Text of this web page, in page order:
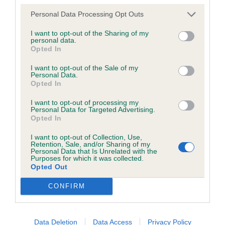
Personal Data Processing Opt Outs
I want to opt-out of the Sharing of my
personal data.
Opted In
I want to opt-out of the Sale of my
Personal Data.
Opted In
I want to opt-out of processing my
Personal Data for Targeted Advertising.
Opted In
I want to opt-out of Collection, Use,
Retention, Sale, and/or Sharing of my
Personal Data that Is Unrelated with the
Purposes for which it was collected.
Opted Out
CONFIRM
Data Deletion Data Access Privacy Policy
good broad skull broad muscular chest in hard
condition, Well ribbed up with deep brisket, strong
rear quarters moved well, would have preferred a
clearer coat.
Class 792 Veteran Dog
No entry
1st Mrs L Old’s Nashbanks Secret Weapon, very
nice red puppy showing lots of promise well put
together stood square and moved out in style I
liked this puppy at this stage in her development.
was posted;
defamatory of you;
complained of;
factually inaccurate or opinions not supported by fact;
information about the person who posted the
statement to bring proceedings against that person;
Confirmation of whether you consent to your name
and/or email address being provided to the poster.